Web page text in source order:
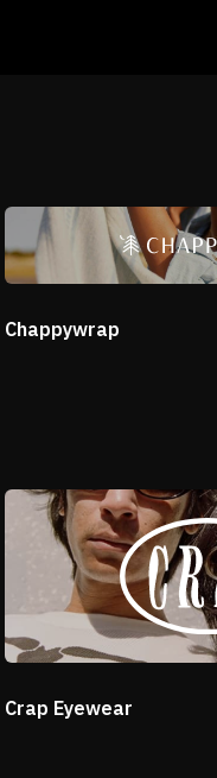
Chappywrap
Crap Eyewear